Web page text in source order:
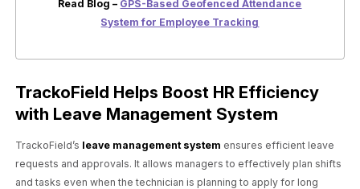
Read Blog – GPS-Based Geofenced Attendance
System for Employee Tracking
TrackoField Helps Boost HR Efficiency
with Leave Management System
TrackoField’s leave management system ensures efficient leave
requests and approvals. It allows managers to effectively plan shifts
and tasks even when the technician is planning to apply for long